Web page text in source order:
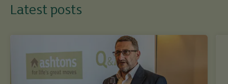
Latest posts